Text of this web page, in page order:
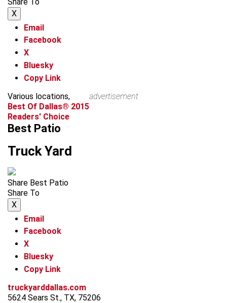
X
Email
Facebook
X
Bluesky
Copy Link
Various locations,
advertisement
Best Of Dallas® 2015
Readers' Choice
Best Patio
Truck Yard
Share Best Patio
Share To
X
Email
Facebook
X
Bluesky
Copy Link
truckyarddallas.com
5624 Sears St., TX, 75206